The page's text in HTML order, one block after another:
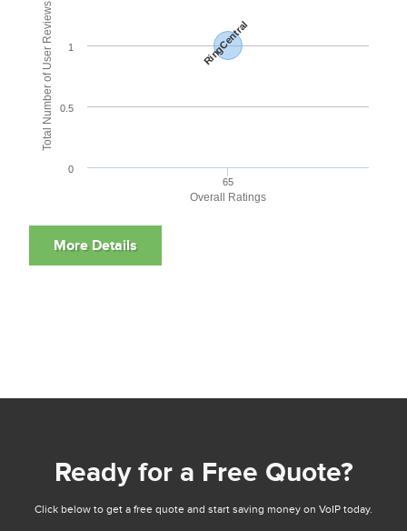
Overall Ratings
Total Number of User Reviews RingCentral
65
0
0.5
1
Ready for a Free Quote?
Click below to get a free quote and start saving money on VoIP today.